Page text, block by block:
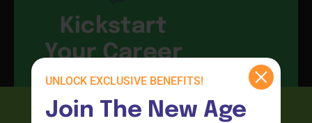
UNLOCK EXCLUSIVE BENEFITS!
Join The New Age
Kickstart
Your Career